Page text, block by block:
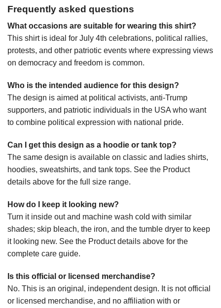
Frequently asked questions
What occasions are suitable for wearing this shirt?
This shirt is ideal for July 4th celebrations, political rallies,
protests, and other patriotic events where expressing views
on democracy and freedom is common.
Who is the intended audience for this design?
The design is aimed at political activists, anti-Trump
supporters, and patriotic individuals in the USA who want
to combine political expression with national pride.
Can I get this design as a hoodie or tank top?
The same design is available on classic and ladies shirts,
hoodies, sweatshirts, and tank tops. See the Product
details above for the full size range.
How do I keep it looking new?
Turn it inside out and machine wash cold with similar
shades; skip bleach, the iron, and the tumble dryer to keep
it looking new. See the Product details above for the
complete care guide.
Is this official or licensed merchandise?
No. This is an original, independent design. It is not official
or licensed merchandise, and no affiliation with or